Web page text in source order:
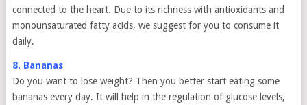
connected to the heart. Due to its richness with antioxidants and
monounsaturated fatty acids, we suggest for you to consume it
daily.
8. Bananas
Do you want to lose weight? Then you better start eating some
bananas every day. It will help in the regulation of glucose levels,